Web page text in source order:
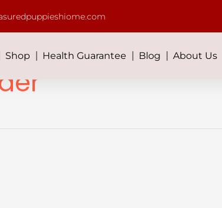
Shop Health Guarantee Blog About Us